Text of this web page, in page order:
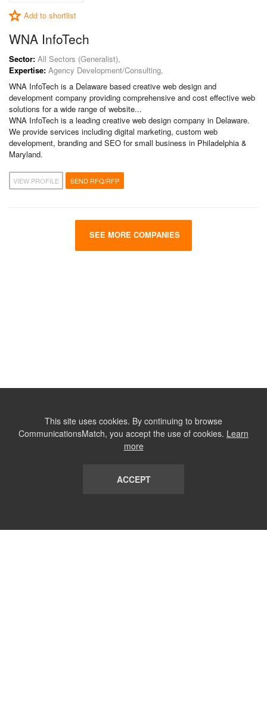
Add to shortlist
WNA InfoTech
Sector: All Sectors (Generalist),
Expertise: Agency Development/Consulting,
WNA InfoTech is a Delaware based creative web design and
development company providing comprehensive and cost effective web
solutions for a wide range of website...
WNA InfoTech is a leading creative web design company in Delaware.
We provide services including digital marketing, custom web
development, branding and SEO for small business in Philadelphia &
Maryland.
VIEW PROFILE SEND RFQ/RFP
SEE MORE COMPANIES
This site uses cookies. By continuing to browse
CommunicationsMatch, you accept the use of cookies. Learn
more
ACCEPT